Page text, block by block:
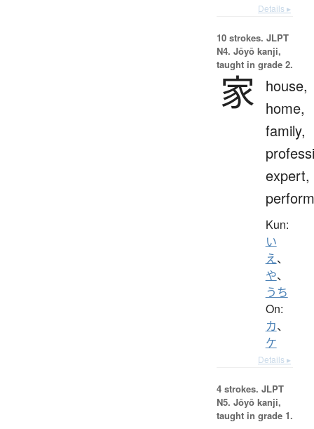
Details ▸
10 strokes. JLPT
N4. Jōyō kanji,
taught in grade 2.
家
house,
home,
family,
expert,
Kun:
い
え、
や、
うち
On:
カ、
ケ
Details ▸
4 strokes. JLPT
N5. Jōyō kanji,
taught in grade 1.